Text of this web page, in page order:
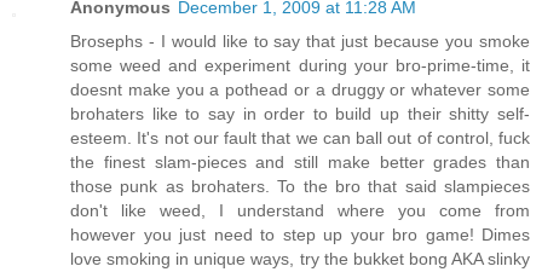
Anonymous December 1, 2009 at 11:28 AM
Brosephs - I would like to say that just because you smoke
some weed and experiment during your bro-prime-time, it
doesnt make you a pothead or a druggy or whatever some
brohaters like to say in order to build up their shitty self-
esteem. It's not our fault that we can ball out of control, fuck
the finest slam-pieces and still make better grades than
those punk as brohaters. To the bro that said slampieces
don't like weed, I understand where you come from
however you just need to step up your bro game! Dimes
love smoking in unique ways, try the bukket bong AKA slinky